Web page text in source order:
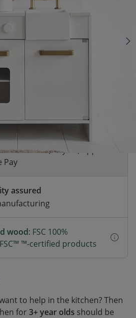
CLICK AND BUY
above £100
Credit Card, PayPal, Apple
Pay
assured
wood: FSC 100%
™-certified products
to help in the kitchen? Then
for 3+ year olds should be